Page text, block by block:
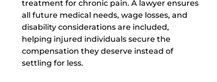
treatment for chronic pain. A lawyer ensures
all future medical needs, wage losses, and
disability considerations are included,
helping injured individuals secure the
compensation they deserve instead of
settling for less.